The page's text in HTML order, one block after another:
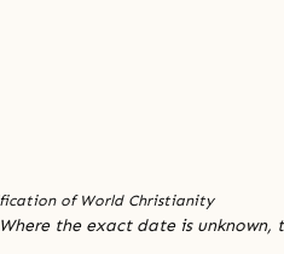
of World Christianity
the exact date is unknown,